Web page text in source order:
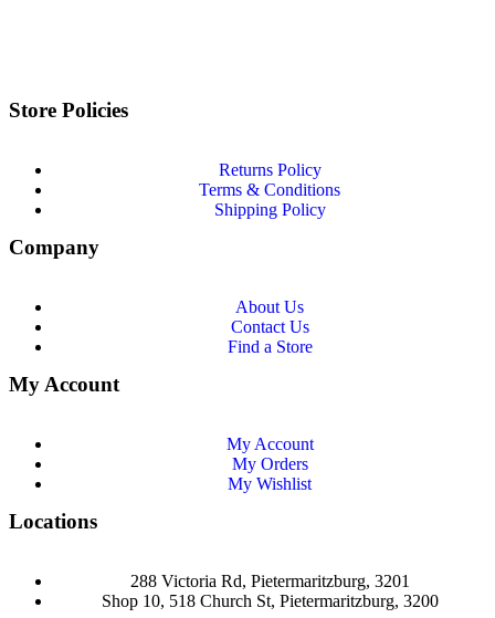
Store Policies
Returns Policy
Terms & Conditions
Shipping Policy
Company
About Us
Contact Us
Find a Store
My Account
My Account
My Orders
My Wishlist
Locations
288 Victoria Rd, Pietermaritzburg, 3201
Shop 10, 518 Church St, Pietermaritzburg, 3200